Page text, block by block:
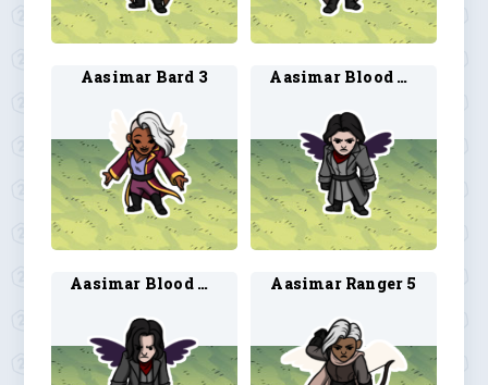
Aasimar Bard 3 Aasimar Blood Hunter 3
Aasimar Blood Hunter 4 Aasimar Ranger 5